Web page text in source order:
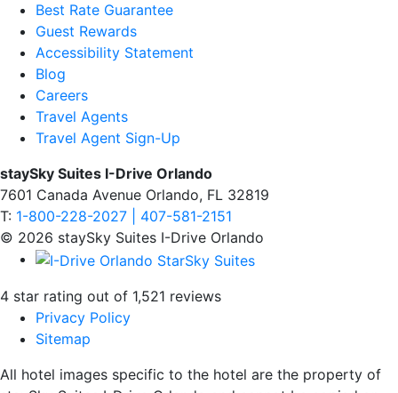
Best Rate Guarantee
Guest Rewards
Accessibility Statement
Blog
Careers
Travel Agents
Travel Agent Sign-Up
staySky Suites I-Drive Orlando
7601 Canada Avenue Orlando, FL 32819
T: 1-800-228-2027 | 407-581-2151
© 2026 staySky Suites I-Drive Orlando
4 star rating out of 1,521 reviews
Privacy Policy
Sitemap
All hotel images specific to the hotel are the property of